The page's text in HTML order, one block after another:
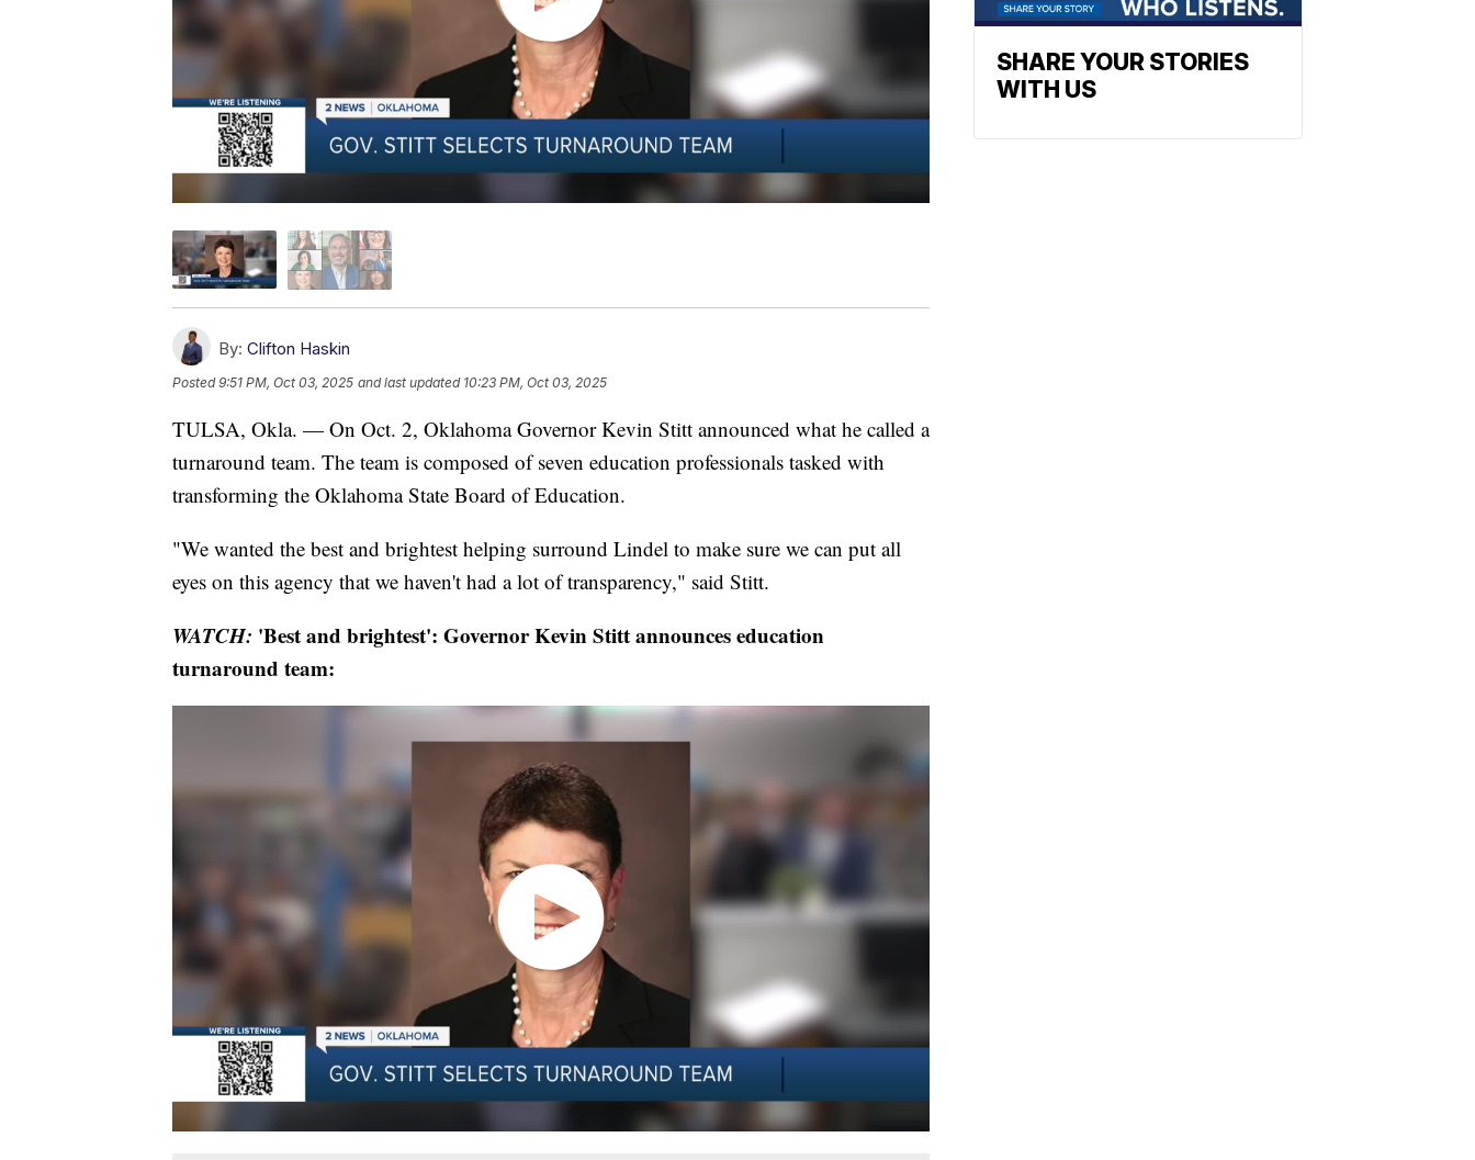
By: Clifton Haskin
Posted9:51 PM, Oct 03, 2025 and last updated 10:23 PM, Oct 03, 2025
TULSA, Okla. — On Oct. 2, Oklahoma Governor Kevin Stitt announced what he called a
turnaround team. The team is composed of seven education professionals tasked with
transforming the Oklahoma State Board of Education.
"We wanted the best and brightest helping surround Lindel to make sure we can put all
eyes on this agency that we haven't had a lot of transparency," said Stitt.
WATCH: 'Best and brightest': Governor Kevin Stitt announces education
turnaround team:
SHARE YOUR STORIES
WITH US